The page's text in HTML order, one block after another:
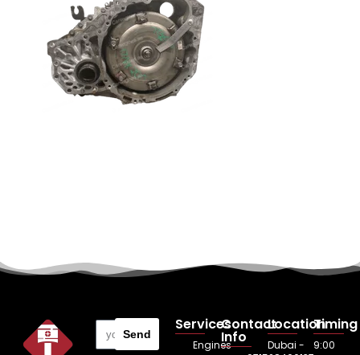
Send
Services
Engines
Contact
Info
Location
Dubai -
Timing
9:00